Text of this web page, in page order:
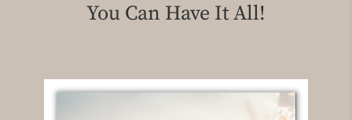
You Can Have It All!